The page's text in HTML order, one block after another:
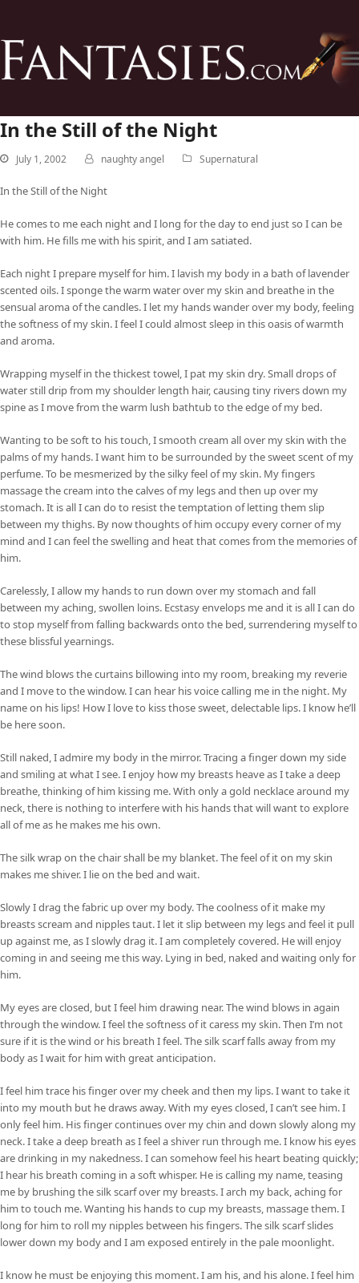
In the Still of the Night
July 1, 2002 naughty angel Supernatural
In the Still of the Night
He comes to me each night and I long for the day to end just so I can be
with him. He fills me with his spirit, and I am satiated.
Each night I prepare myself for him. I lavish my body in a bath of lavender
scented oils. I sponge the warm water over my skin and breathe in the
sensual aroma of the candles. I let my hands wander over my body, feeling
the softness of my skin. I feel I could almost sleep in this oasis of warmth
and aroma.
Wrapping myself in the thickest towel, I pat my skin dry. Small drops of
water still drip from my shoulder length hair, causing tiny rivers down my
spine as I move from the warm lush bathtub to the edge of my bed.
Wanting to be soft to his touch, I smooth cream all over my skin with the
palms of my hands. I want him to be surrounded by the sweet scent of my
perfume. To be mesmerized by the silky feel of my skin. My fingers
massage the cream into the calves of my legs and then up over my
stomach. It is all I can do to resist the temptation of letting them slip
between my thighs. By now thoughts of him occupy every corner of my
mind and I can feel the swelling and heat that comes from the memories of
him.
Carelessly, I allow my hands to run down over my stomach and fall
between my aching, swollen loins. Ecstasy envelops me and it is all I can do
to stop myself from falling backwards onto the bed, surrendering myself to
these blissful yearnings.
The wind blows the curtains billowing into my room, breaking my reverie
and I move to the window. I can hear his voice calling me in the night. My
name on his lips! How I love to kiss those sweet, delectable lips. I know he’ll
be here soon.
Still naked, I admire my body in the mirror. Tracing a finger down my side
and smiling at what I see. I enjoy how my breasts heave as I take a deep
breathe, thinking of him kissing me. With only a gold necklace around my
neck, there is nothing to interfere with his hands that will want to explore
all of me as he makes me his own.
The silk wrap on the chair shall be my blanket. The feel of it on my skin
makes me shiver. I lie on the bed and wait.
Slowly I drag the fabric up over my body. The coolness of it make my
breasts scream and nipples taut. I let it slip between my legs and feel it pull
up against me, as I slowly drag it. I am completely covered. He will enjoy
coming in and seeing me this way. Lying in bed, naked and waiting only for
him.
My eyes are closed, but I feel him drawing near. The wind blows in again
through the window. I feel the softness of it caress my skin. Then I’m not
sure if it is the wind or his breath I feel. The silk scarf falls away from my
body as I wait for him with great anticipation.
I feel him trace his finger over my cheek and then my lips. I want to take it
into my mouth but he draws away. With my eyes closed, I can’t see him. I
only feel him. His finger continues over my chin and down slowly along my
neck. I take a deep breath as I feel a shiver run through me. I know his eyes
are drinking in my nakedness. I can somehow feel his heart beating quickly;
I hear his breath coming in a soft whisper. He is calling my name, teasing
me by brushing the silk scarf over my breasts. I arch my back, aching for
him to touch me. Wanting his hands to cup my breasts, massage them. I
long for him to roll my nipples between his fingers. The silk scarf slides
lower down my body and I am exposed entirely in the pale moonlight.
I know he must be enjoying this moment. I am his, and his alone. I feel him